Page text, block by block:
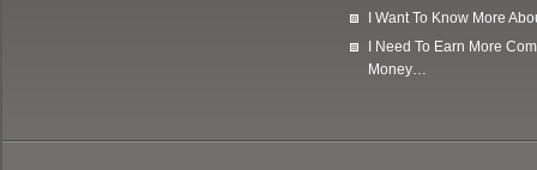
I Want To Know More
I Need To Earn More
Money…